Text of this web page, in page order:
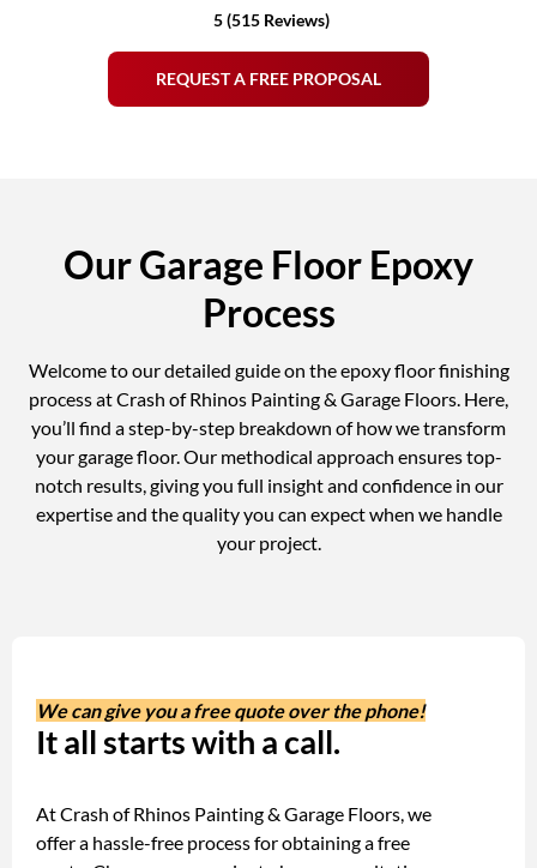
5 (515 Reviews)
REQUEST A FREE PROPOSAL
Our Garage Floor Epoxy
Process
Welcome to our detailed guide on the epoxy floor finishing
process at Crash of Rhinos Painting & Garage Floors. Here,
you’ll find a step-by-step breakdown of how we transform
your garage floor. Our methodical approach ensures top-
notch results, giving you full insight and confidence in our
expertise and the quality you can expect when we handle
your project.
We can give you a free quote over the phone!
It all starts with a call.
At Crash of Rhinos Painting & Garage Floors, we
offer a hassle-free process for obtaining a free